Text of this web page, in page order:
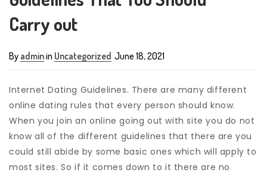
Carry out
By adminin Uncategorized June 18, 2021
Internet Dating Guidelines. There are many different
online dating rules that every person should know.
When you join an online going out with site you do not
know all of the different guidelines that there are you
could still abide by some basic ones which will apply to
most sites. So if it comes down to it there are no